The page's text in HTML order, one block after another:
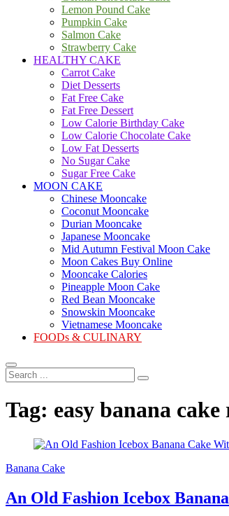
Lemon Pound Cake
Pumpkin Cake
Salmon Cake
Strawberry Cake
HEALTHY CAKE
Carrot Cake
Diet Desserts
Fat Free Cake
Fat Free Dessert
Low Calorie Birthday Cake
Low Calorie Chocolate Cake
Low Fat Desserts
No Sugar Cake
Sugar Free Cake
MOON CAKE
Chinese Mooncake
Coconut Mooncake
Durian Mooncake
Japanese Mooncake
Mid Autumn Festival Moon Cake
Moon Cakes Buy Online
Mooncake Calories
Pineapple Moon Cake
Red Bean Mooncake
Snowskin Mooncake
Vietnamese Mooncake
FOODs & CULINARY
Search
...
Tag: easy banana cake
Banana Cake
An Old Fashion Icebox